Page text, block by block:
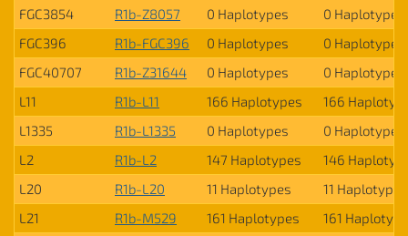
FGC3854
R1b-Z8057 0 Haplotypes
0 Haplotypes
FGC396
R1b-FGC396 0 Haplotypes
0 Haplotypes
FGC40707
R1b-Z31644 0 Haplotypes
0 Haplotypes
L11
R1b-L11 166 Haplotypes
166
L1335
R1b-L1335 0 Haplotypes
0 Haplotypes
L2
R1b-L2 147 Haplotypes
146
L20
R1b-L20 11 Haplotypes
11 Haplotypes
L21
R1b-M529 161 Haplotypes
161